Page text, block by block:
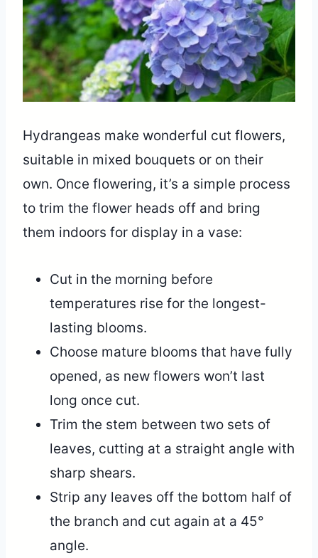
Hydrangeas make wonderful cut flowers,
suitable in mixed bouquets or on their
own. Once flowering, it’s a simple process
to trim the flower heads off and bring
them indoors for display in a vase:
Cut in the morning before
temperatures rise for the longest-
lasting blooms.
Choose mature blooms that have fully
opened, as new flowers won’t last
long once cut.
Trim the stem between two sets of
leaves, cutting at a straight angle with
sharp shears.
Strip any leaves off the bottom half of
the branch and cut again at a 45°
angle.